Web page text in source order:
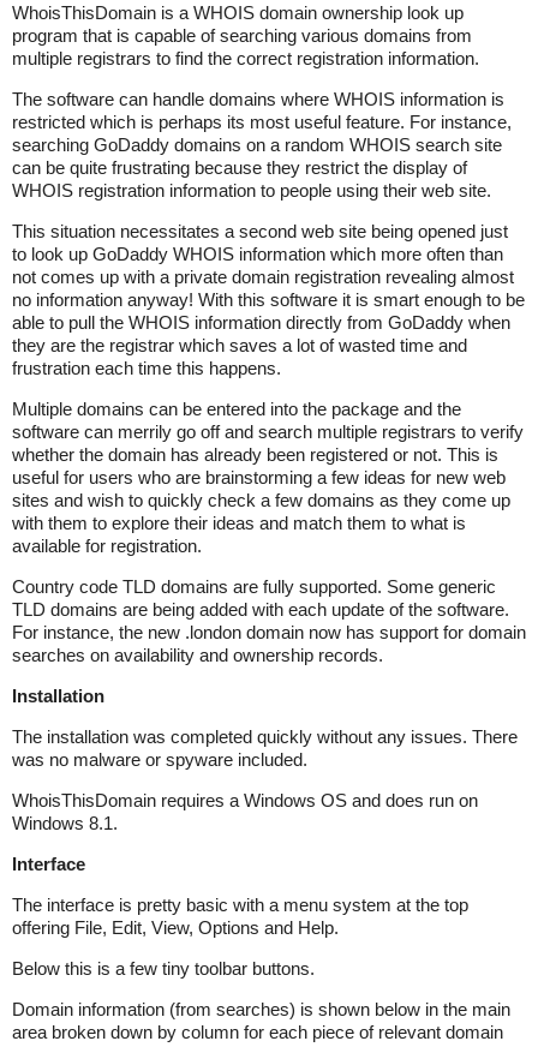
WhoisThisDomain is a WHOIS domain ownership look up
program that is capable of searching various domains from
multiple registrars to find the correct registration information.
The software can handle domains where WHOIS information is
restricted which is perhaps its most useful feature. For instance,
searching GoDaddy domains on a random WHOIS search site
can be quite frustrating because they restrict the display of
WHOIS registration information to people using their web site.
This situation necessitates a second web site being opened just
to look up GoDaddy WHOIS information which more often than
not comes up with a private domain registration revealing almost
no information anyway! With this software it is smart enough to be
able to pull the WHOIS information directly from GoDaddy when
they are the registrar which saves a lot of wasted time and
frustration each time this happens.
Multiple domains can be entered into the package and the
software can merrily go off and search multiple registrars to verify
whether the domain has already been registered or not. This is
useful for users who are brainstorming a few ideas for new web
sites and wish to quickly check a few domains as they come up
with them to explore their ideas and match them to what is
available for registration.
Country code TLD domains are fully supported. Some generic
TLD domains are being added with each update of the software.
For instance, the new .london domain now has support for domain
searches on availability and ownership records.
Installation
The installation was completed quickly without any issues. There
was no malware or spyware included.
WhoisThisDomain requires a Windows OS and does run on
Windows 8.1.
Interface
The interface is pretty basic with a menu system at the top
offering File, Edit, View, Options and Help.
Below this is a few tiny toolbar buttons.
Domain information (from searches) is shown below in the main
area broken down by column for each piece of relevant domain